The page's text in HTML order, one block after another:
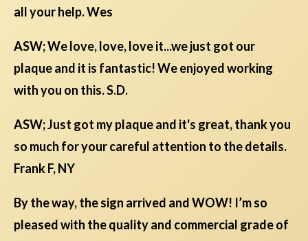
all your help. Wes
ASW; We love, love, love it...we just got our
plaque and it is fantastic! We enjoyed working
with you on this. S.D.
ASW; Just got my plaque and it's great, thank you
so much for your careful attention to the details.
Frank F, NY
By the way, the sign arrived and WOW! I’m so
pleased with the quality and commercial grade of